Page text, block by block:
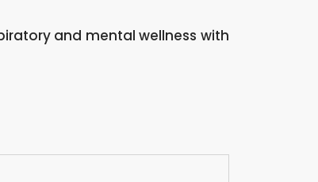
and mental wellness with